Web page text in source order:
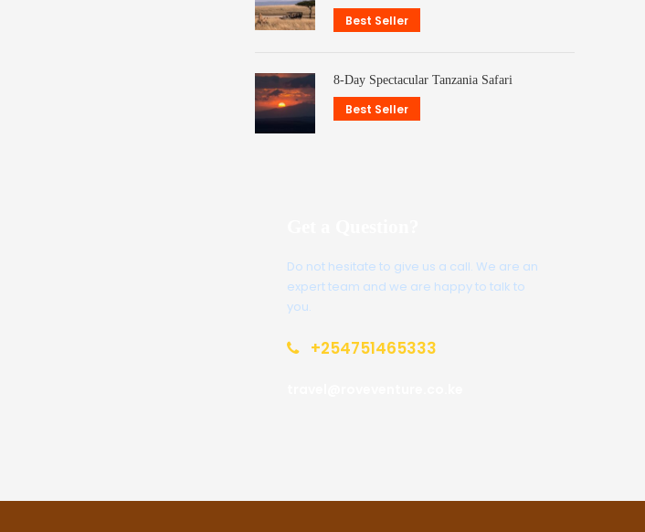
Best Seller
8-Day Spectacular Tanzania Safari
Best Seller
Do not hesitate to give us a call. We are an
expert team and we are happy to talk to
you.
+254751465333